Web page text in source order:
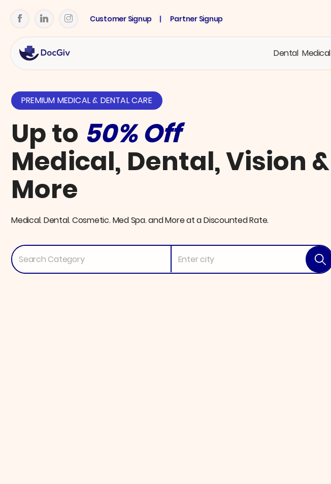
Customer Signup Partner Signup
Dental Medical
PREMIUM MEDICAL & DENTAL CARE
Up to 50% Off
Medical, Dental, Vision &
More
Medical. Dental. Cosmetic. Med Spa. and More at a Discounted Rate.